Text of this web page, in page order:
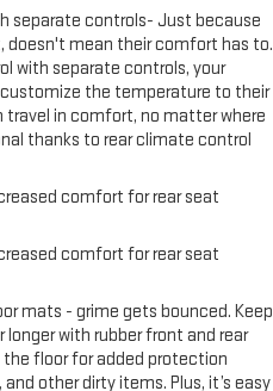
separate controls- Just because
doesn't mean their comfort has to.
with separate controls, your
the temperature to their
travel in comfort, no matter where
thanks to rear climate control
comfort for rear seat
comfort for rear seat
mats - grime gets bounced. Keep
longer with rubber front and rear
floor for added protection
other dirty items. Plus, it’s easy